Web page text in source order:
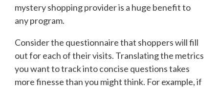
mystery shopping provider is a huge benefit to
any program.
Consider the questionnaire that shoppers will fill
out for each of their visits. Translating the metrics
you want to track into concise questions takes
more finesse than you might think. For example, if